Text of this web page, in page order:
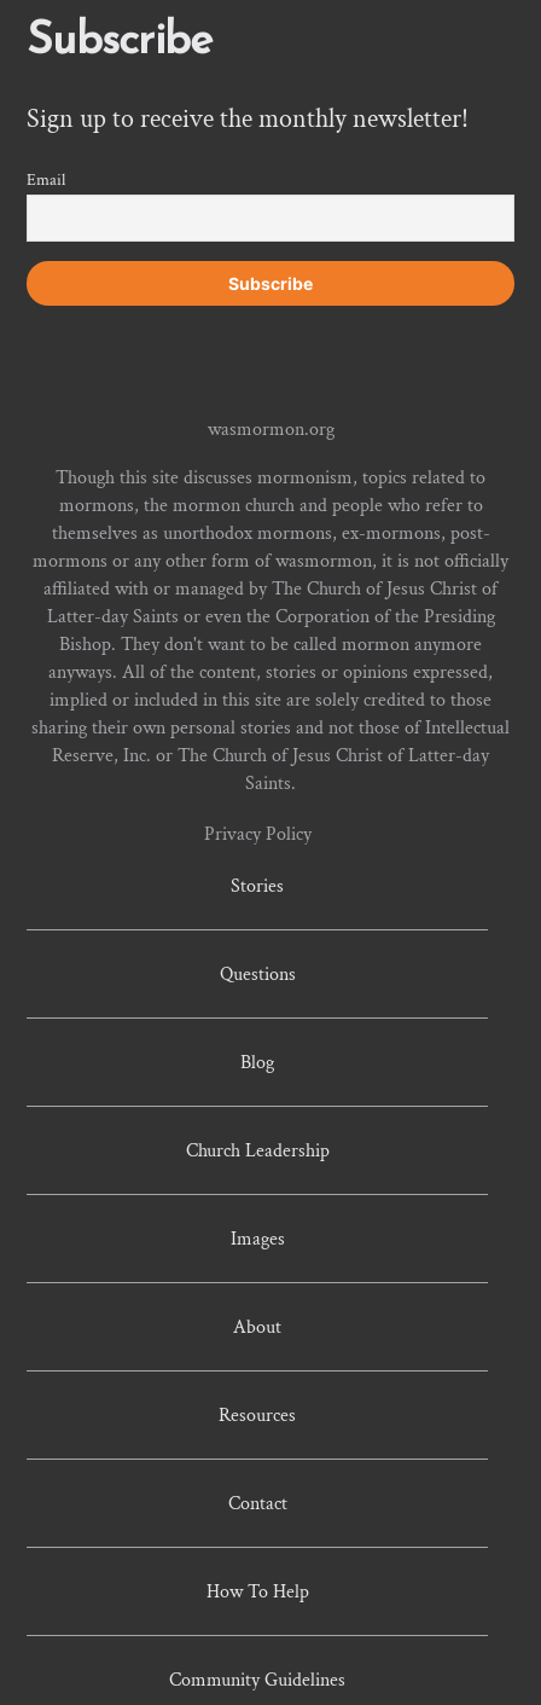
Subscribe
Sign up to receive the monthly newsletter!
Email
wasmormon.org
Though this site discusses mormonism, topics related to
mormons, the mormon church and people who refer to
themselves as unorthodox mormons, ex-mormons, post-
mormons or any other form of wasmormon, it is not officially
affiliated with or managed by The Church of Jesus Christ of
Latter-day Saints or even the Corporation of the Presiding
Bishop. They don't want to be called mormon anymore
anyways. All of the content, stories or opinions expressed,
implied or included in this site are solely credited to those
sharing their own personal stories and not those of Intellectual
Reserve, Inc. or The Church of Jesus Christ of Latter-day
Saints.
Privacy Policy
Stories
Questions
Blog
Church Leadership
Images
About
Resources
Contact
How To Help
Community Guidelines